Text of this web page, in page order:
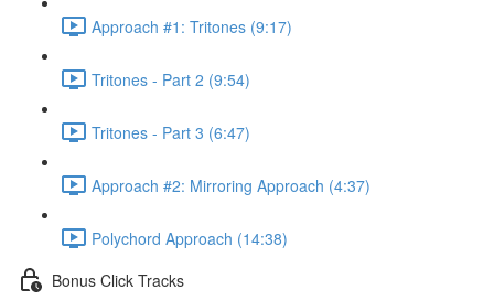
Approach #1: Tritones (9:17)
Tritones - Part 2 (9:54)
Tritones - Part 3 (6:47)
Approach #2: Mirroring Approach (4:37)
Polychord Approach (14:38)
Bonus Click Tracks